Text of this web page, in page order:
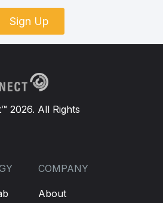
Sign Up
2026. All Rights
COMPANY
About